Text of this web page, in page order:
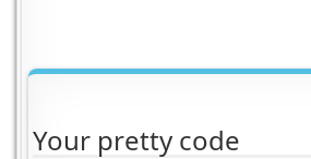
Your pretty code